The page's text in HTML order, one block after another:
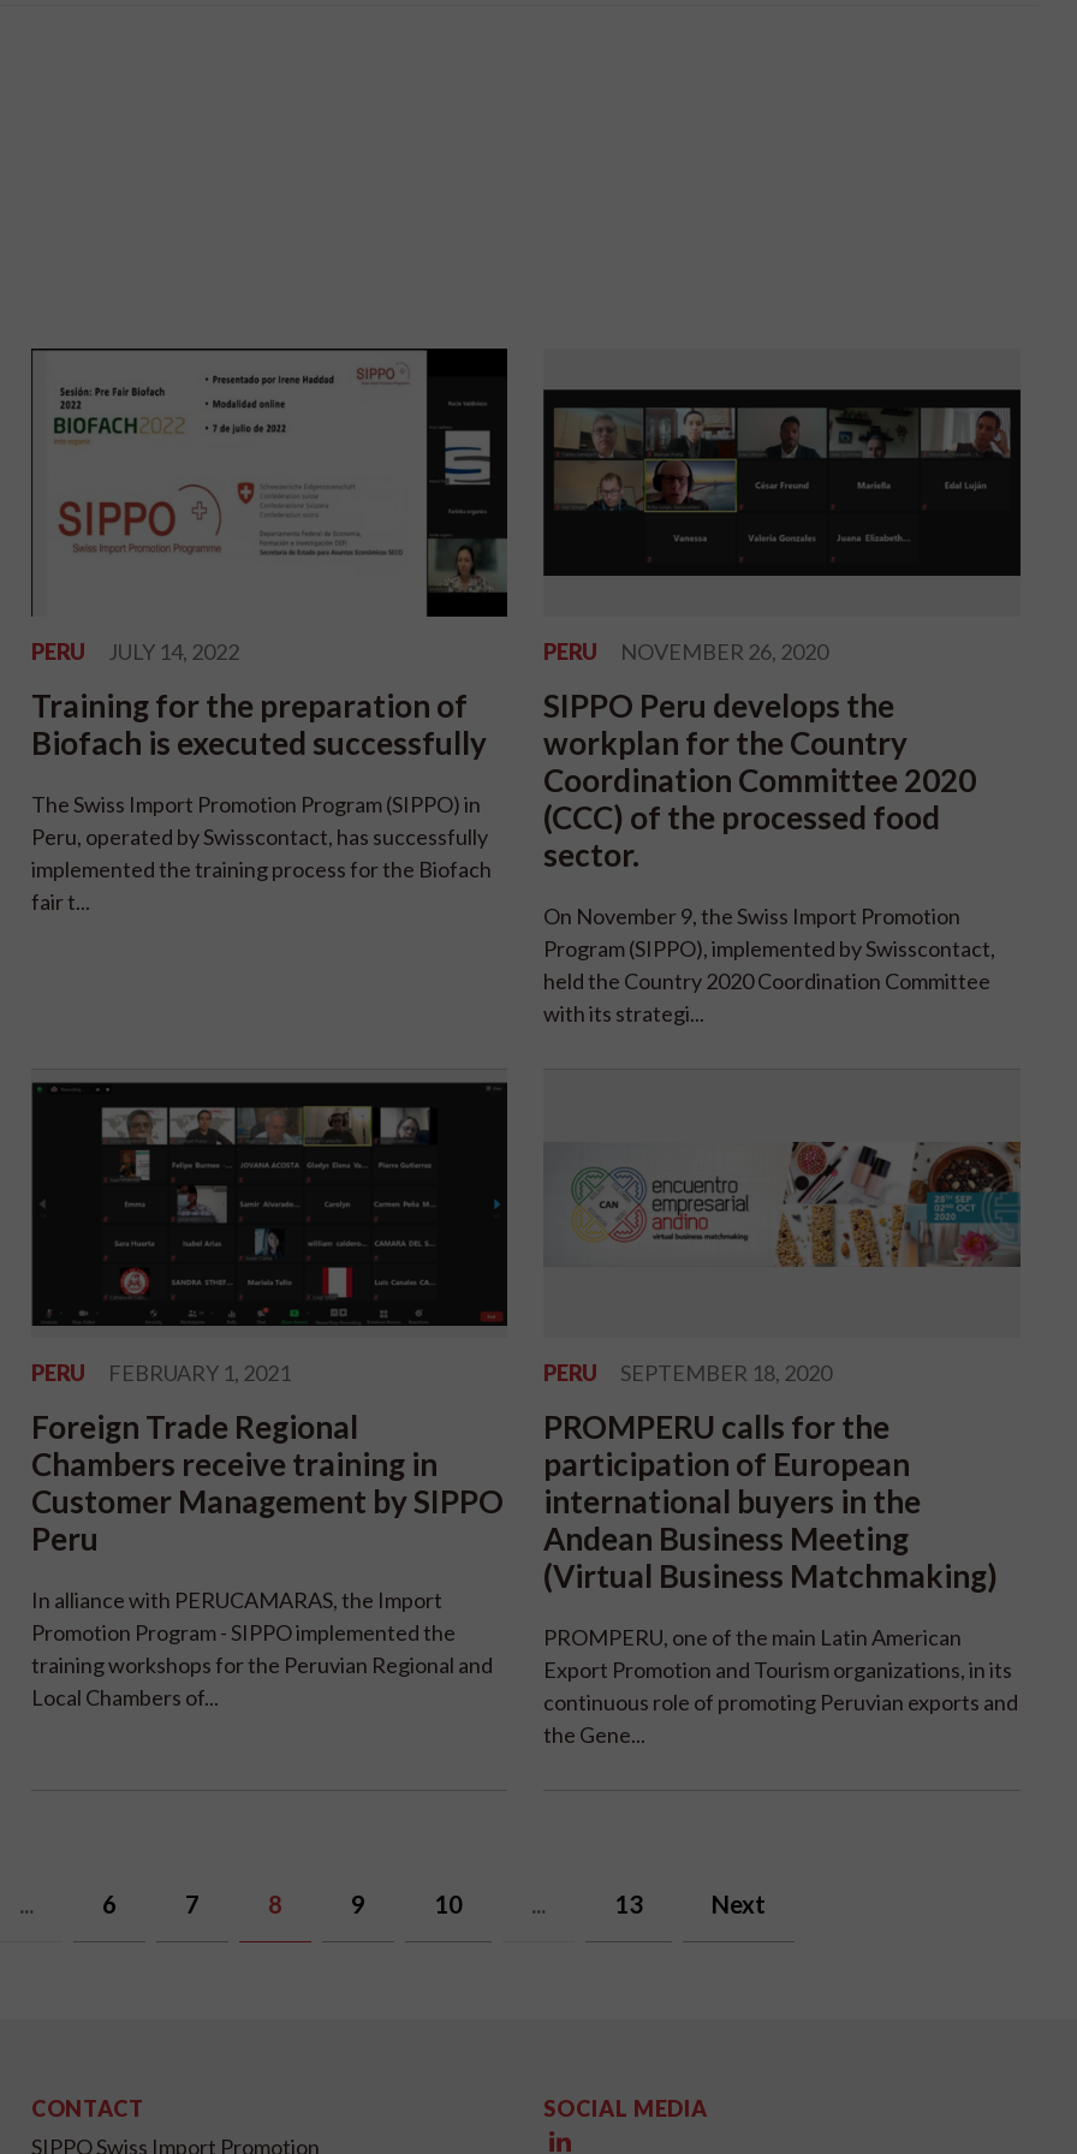
PERU JULY 14, 2022
Training for the preparation of
Biofach is executed successfully
The Swiss Import Promotion Program (SIPPO) in
Peru, operated by Swisscontact, has successfully
implemented the training process for the Biofach
fair t...
PERU NOVEMBER 26, 2020
SIPPO Peru develops the
workplan for the Country
Coordination Committee 2020
(CCC) of the processed food
sector.
On November 9, the Swiss Import Promotion
Program (SIPPO), implemented by Swisscontact,
held the Country 2020 Coordination Committee
with its strategi...
PERU FEBRUARY 1, 2021
Foreign Trade Regional
Chambers receive training in
Customer Management by SIPPO
Peru
In alliance with PERUCAMARAS, the Import
Promotion Program - SIPPO implemented the
training workshops for the Peruvian Regional and
Local Chambers of...
PERU SEPTEMBER 18, 2020
PROMPERU calls for the
participation of European
international buyers in the
Andean Business Meeting
(Virtual Business Matchmaking)
PROMPERU, one of the main Latin American
Export Promotion and Tourism organizations, in its
continuous role of promoting Peruvian exports and
the Gene...
... 6 7 8 9 10 ... 13 Next
CONTACT
SIPPO Swiss Import Promotion
SOCIAL MEDIA